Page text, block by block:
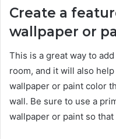
Create a
wallpaper or
This is a great way to
room, and it will also
wallpaper or paint color
wall. Be sure to use a
wallpaper or paint so